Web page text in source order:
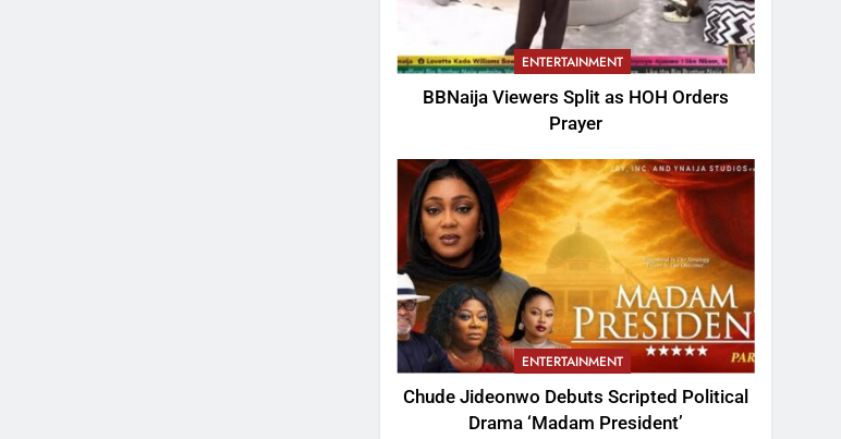
ENTERTAINMENT
BBNaija Viewers Split as HOH Orders
Prayer
ENTERTAINMENT
Chude Jideonwo Debuts Scripted Political
Drama ‘Madam President’